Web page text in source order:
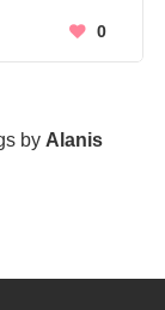
0
by Alanis